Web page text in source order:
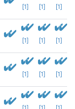
[1] [1] [1]
[1] [1] [1]
[1] [1] [1]